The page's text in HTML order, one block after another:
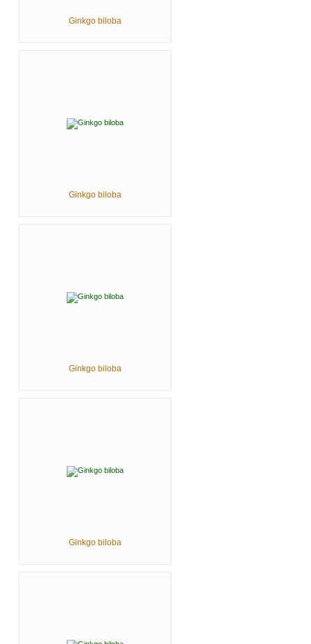
Ginkgo biloba
Ginkgo biloba
Ginkgo biloba
Ginkgo biloba